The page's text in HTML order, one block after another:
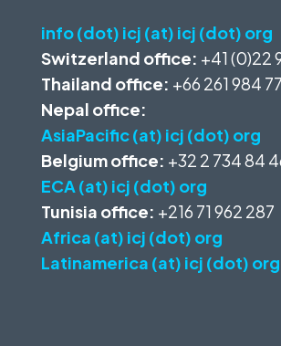
info (dot) icj (at) icj (dot) org
Switzerland office: +41 (0)22
Thailand office: +66 261 984 77
Nepal office:
AsiaPacific (at) icj (dot) org
Belgium office: +32 2 734 84
ECA (at) icj (dot) org
Tunisia office: +216 71 962 287
Africa (at) icj (dot) org
Latinamerica (at) icj (dot) org